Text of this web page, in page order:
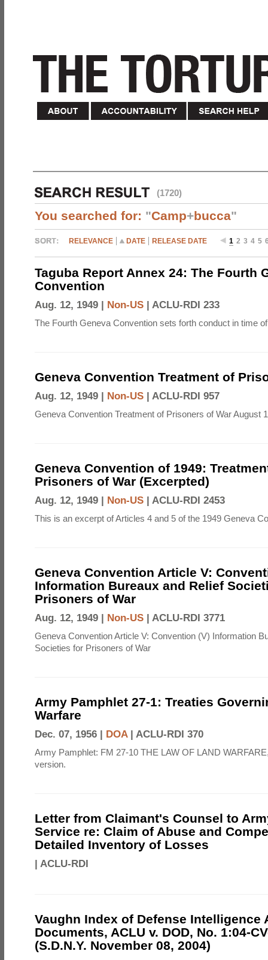
(1720)
You searched for: "Camp+bucca"
RELEVANCE DATE RELEASE DATE 1 2 3 4 5
Taguba Report Annex 24: The Fourth
Convention
Aug. 12, 1949 | Non-US | ACLU-RDI 233
The Fourth Geneva Convention sets forth conduct in time
Geneva Convention Treatment of
Aug. 12, 1949 | Non-US | ACLU-RDI 957
Geneva Convention Treatment of Prisoners of War August
Geneva Convention of 1949:
Prisoners of War (Excerpted)
Aug. 12, 1949 | Non-US | ACLU-RDI 2453
This is an excerpt of Articles 4 and 5 of the 1949 Geneva
Geneva Convention Article V:
Information Bureaux and Relief
Prisoners of War
Aug. 12, 1949 | Non-US | ACLU-RDI 3771
Geneva Convention Article V: Convention (V) Information
Societies for Prisoners of War
Army Pamphlet 27-1: Treaties
Warfare
Dec. 07, 1956 | DOA| ACLU-RDI 370
Army Pamphlet: FM 27-10 THE LAW OF LAND
version.
Letter from Claimant's Counsel to
Service re: Claim of Abuse and
Detailed Inventory of Losses
| ACLU-RDI
Vaughn Index of Defense Intelligence
Documents, ACLU v. DOD, No. 1:04-
(S.D.N.Y. November 08, 2004)